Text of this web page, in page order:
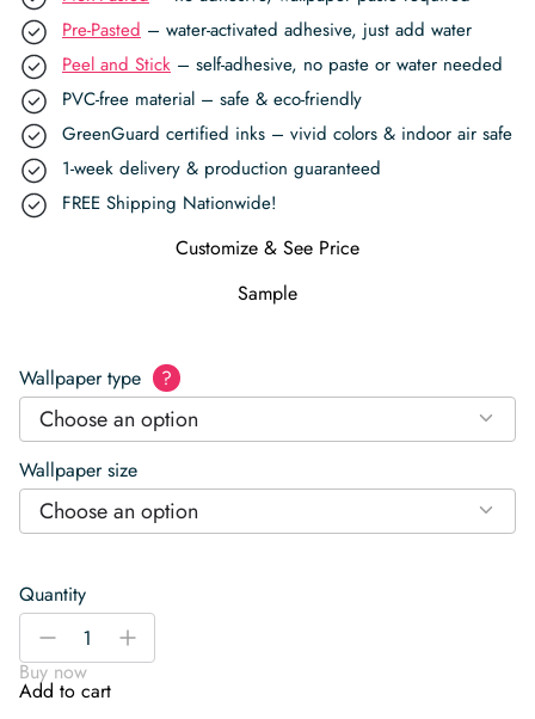
Pre-Pasted – water-activated adhesive, just add water
Peel and Stick – self-adhesive, no paste or water needed
PVC-free material – safe & eco-friendly
GreenGuard certified inks – vivid colors & indoor air safe
1-week delivery & production guaranteed
FREE Shipping Nationwide!
Customize & See Price
Sample
Wallpaper type ?
Choose an option
Wallpaper size
Choose an option
Quantity
Dusty
Floral
Wallpaper
-
+
Buy now
Add to cart